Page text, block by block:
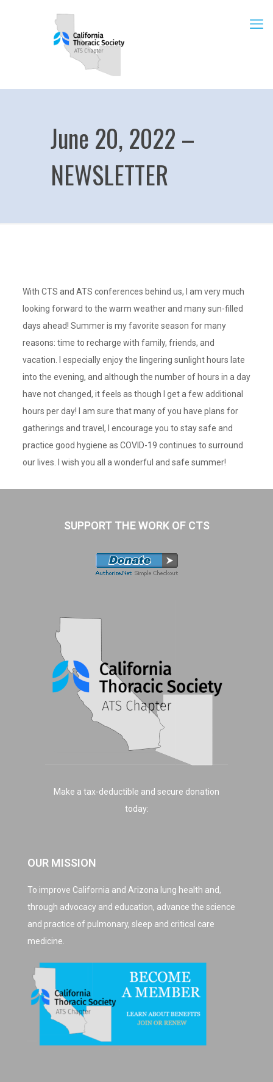
June 20, 2022 –
NEWSLETTER
With CTS and ATS conferences behind us, I am very much
looking forward to the warm weather and many sun-filled
days ahead! Summer is my favorite season for many
reasons: time to recharge with family, friends, and
vacation. I especially enjoy the lingering sunlight hours late
into the evening, and although the number of hours in a day
have not changed, it feels as though I get a few additional
hours per day! I am sure that many of you have plans for
gatherings and travel, I encourage you to stay safe and
practice good hygiene as COVID-19 continues to surround
our lives. I wish you all a wonderful and safe summer!
SUPPORT THE WORK OF CTS
Make a tax-deductible and secure donation
today:
OUR MISSION
To improve California and Arizona lung health and,
through advocacy and education, advance the science
and practice of pulmonary, sleep and critical care
medicine.